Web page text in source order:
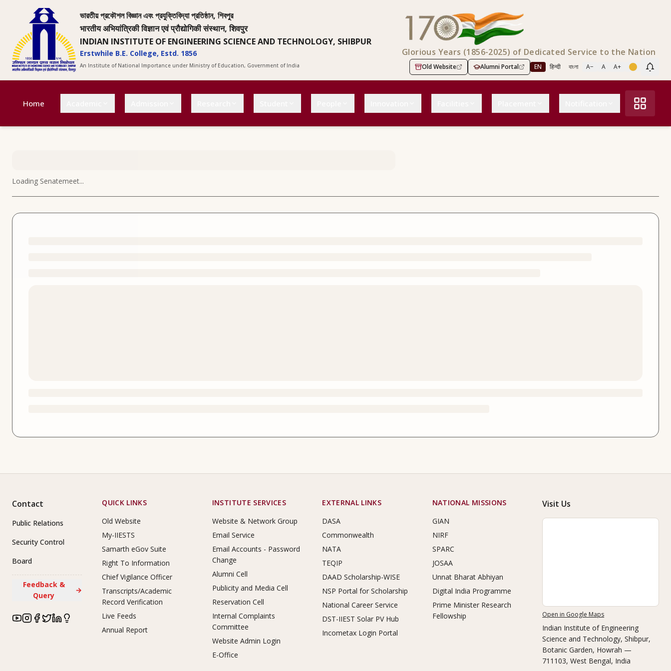
ভারতীয় প্রকৌশল বিজ্ঞান এবং প্রযুক্তিবিদ্যা প্রতিষ্ঠান, শিবপুর
भारतीय अभियांत्रिकी विज्ञान एवं प्रौद्योगिकी संस्थान, शिवपुर
INDIAN INSTITUTE OF ENGINEERING SCIENCE AND TECHNOLOGY, SHIBPUR
Erstwhile B.E. College, Estd. 1856
An Institute of National Importance under Ministry of Education, Government of India
Glorious Years (1856-2025) of Dedicated Service to the Nation
Old Website Alumni Portal EN हिन्दी বাংলা A− A A+
Home
Loading Senatemeet...
Contact
Public Relations
Security Control
Board
Feedback &
Query
→
Footer Links
QUICK LINKS
Old Website
My-IIESTS
Samarth eGov Suite
Right To Information
Chief Vigilance Officer
Transcripts/Academic
Record Verification
Live Feeds
Annual Report
INSTITUTE SERVICES
Website & Network Group
Email Service
Email Accounts - Password
Change
Alumni Cell
Publicity and Media Cell
Reservation Cell
Internal Complaints
Committee
Website Admin Login
E-Office
EXTERNAL LINKS
DASA
Commonwealth
NATA
TEQIP
DAAD Scholarship-WISE
NSP Portal for Scholarship
National Career Service
DST-IIEST Solar PV Hub
Incometax Login Portal
NATIONAL MISSIONS
GIAN
NIRF
SPARC
JOSAA
Unnat Bharat Abhiyan
Digital India Programme
Prime Minister Research
Fellowship
Visit Us
Open in Google Maps
Indian Institute of Engineering
Science and Technology, Shibpur,
Botanic Garden, Howrah —
711103, West Bengal, India